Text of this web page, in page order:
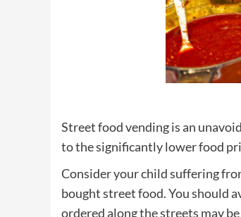
Street food vending is an
to the significantly lower food
Consider your child suffering
bought street food. You should
ordered along the streets may